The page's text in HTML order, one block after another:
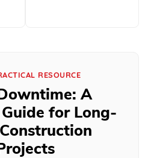
RESOURCE
A
for Long-